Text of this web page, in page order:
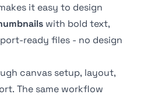
it easy to design
with bold text,
ready files - no design
canvas setup, layout,
The same workflow